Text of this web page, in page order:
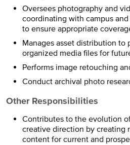
Oversees photography and
coordinating with campus
to ensure appropriate
Manages asset distribution to
organized media files for
Performs image retouching
Conduct archival photo
Other Responsibilities
Contributes to the evolution
creative direction by creating
content for current and